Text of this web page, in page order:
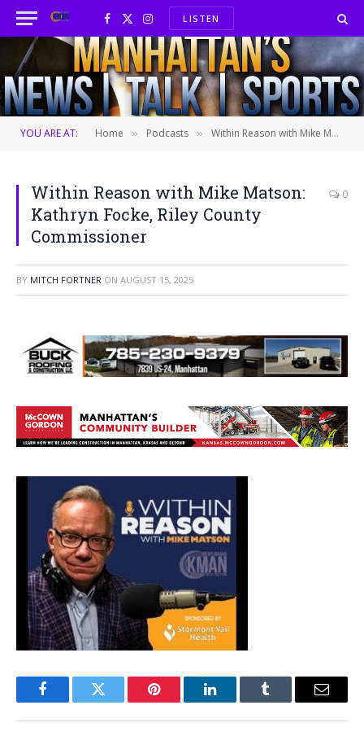
Facebook
X
(Twitter)
InstagramLISTEN
YOU ARE AT: Home » Podcasts » Within Reason with Mike Matson: Kathryn Focke, Riley County Commissioner
Within Reason with Mike Matson:
Kathryn Focke, Riley County
Commissioner
0
BY MITCH FORTNER ON AUGUST 15, 2025
FacebookTwitter Pinterest LinkedInTumblr Email